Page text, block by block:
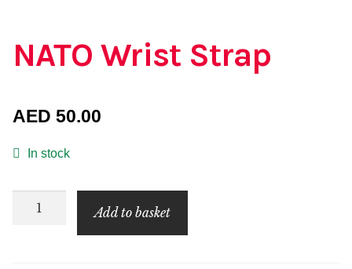
NATO Wrist Strap
AED 50.00
In stock
NATO
Add to basket